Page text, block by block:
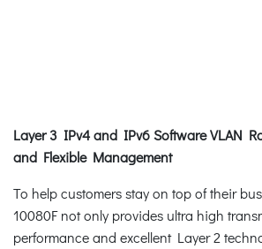
Layer 3 IPv4 and IPv6 Software VLAN
and Flexible Management
To help customers stay on top of their
10080F not only provides ultra high
performance and excellent Layer 2